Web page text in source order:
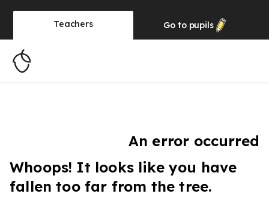
Teachers Go to pupils
An error occurred
Whoops! It looks like you have
fallen too far from the tree.